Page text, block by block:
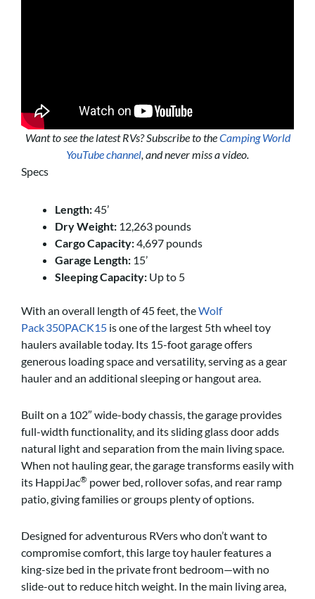
Want to see the latest RVs? Subscribe to theCamping World
YouTube channel, and never miss a video.
Specs
Length:45’
Dry Weight: 12,263 pounds
Cargo Capacity:4,697 pounds
Garage Length: 15’
Sleeping Capacity: Up to 5
With an overall length of 45 feet, theWolf
Pack 350PACK15 is one of the largest 5th wheel toy
haulers available today. Its 15-foot garage offers
generous loading space and versatility, serving as a gear
hauler and an additional sleeping or hangout area.
Built on a 102″ wide-body chassis, the garage provides
full-width functionality, and its sliding glass door adds
natural light and separation from the main living space.
When not hauling gear, the garage transforms easily with
its HappiJac® power bed, rollover sofas, and rear ramp
patio, giving families or groups plenty of options.
Designed for adventurous RVers who don’t want to
compromise comfort, this large toy hauler features a
king-size bed in the private front bedroom—with no
slide-out to reduce hitch weight. In the main living area,